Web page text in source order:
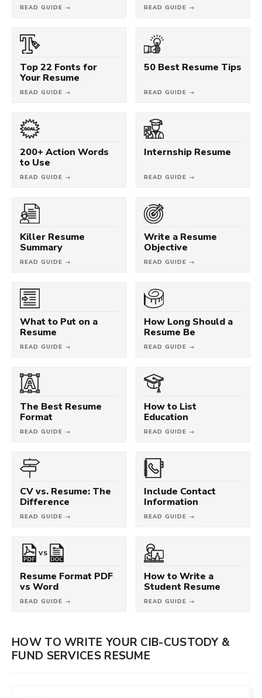
READ GUIDE → READ GUIDE →
Top 22 Fonts for
Your Resume
READ GUIDE →
50 Best Resume Tips
READ GUIDE →
200+ Action Words
to Use
READ GUIDE →
Internship Resume
READ GUIDE →
Killer Resume
Summary
READ GUIDE →
Write a Resume
Objective
READ GUIDE →
What to Put on a
Resume
READ GUIDE →
How Long Should a
Resume Be
READ GUIDE →
The Best Resume
Format
READ GUIDE →
How to List
Education
READ GUIDE →
CV vs. Resume: The
Difference
READ GUIDE →
Include Contact
Information
READ GUIDE →
VS
Resume Format PDF
vs Word
READ GUIDE →
How to Write a
Student Resume
READ GUIDE →
HOW TO WRITE YOUR CIB-CUSTODY &
FUND SERVICES RESUME